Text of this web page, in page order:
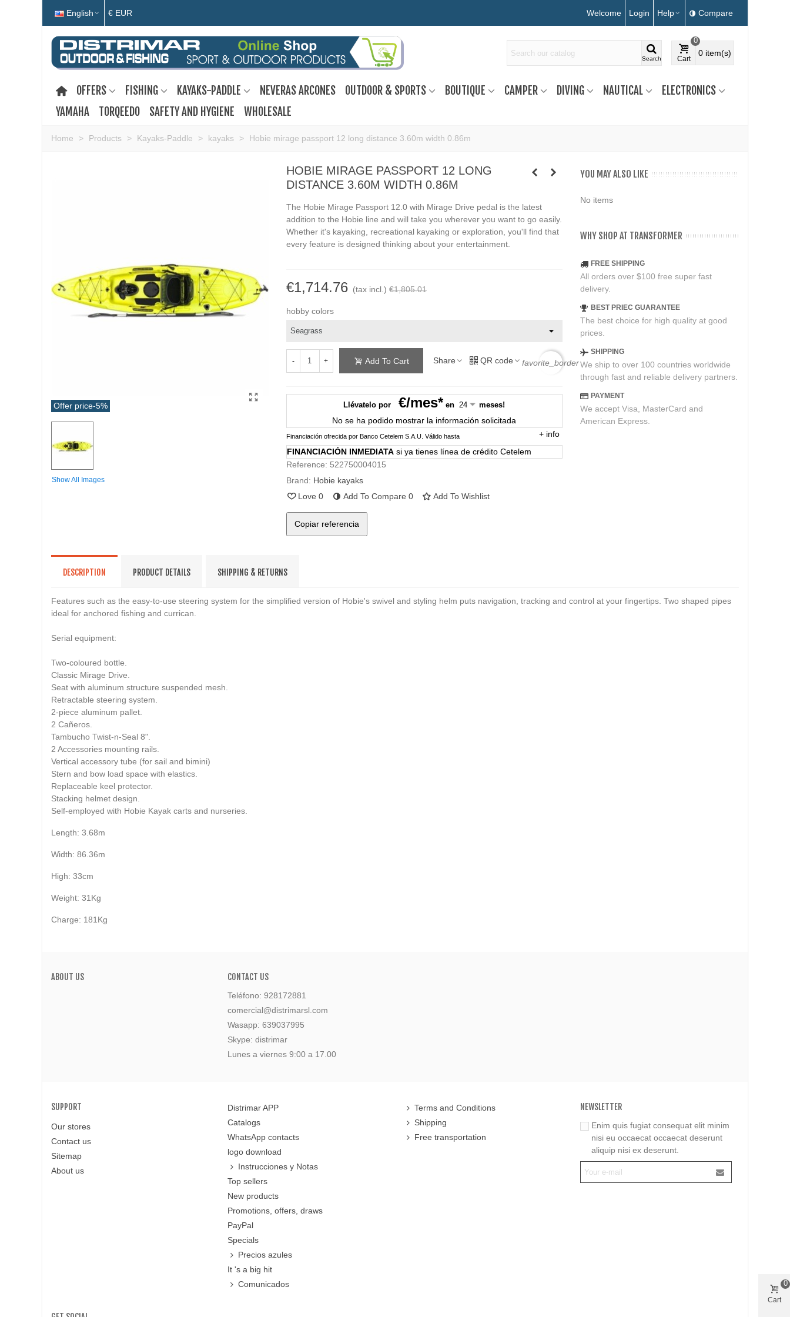
English € EUR Welcome Login Help Compare
Search Cart
0
0 item(s)
OFFERS FISHING KAYAKS-PADDLE NEVERAS ARCONES OUTDOOR & SPORTS BOUTIQUE CAMPER DIVING NAUTICAL
ELECTRONICS
YAMAHA
TORQEEDO SAFETY AND HYGIENE WHOLESALE
Home > Products > Kayaks-Paddle > kayaks > Hobie mirage passport 12 long distance 3.60m width 0.86m
Offer price-5%
Show All Images
HOBIE MIRAGE PASSPORT 12 LONG
DISTANCE 3.60M WIDTH 0.86M
The Hobie Mirage Passport 12.0 with Mirage Drive pedal is the latest
addition to the Hobie line and will take you wherever you want to go easily.
Whether it's kayaking, recreational kayaking or exploration, you'll find that
every feature is designed thinking about your entertainment.
€1,714.76 (tax incl.) €1,805.01
hobby colors
- + Add To Cart Share QR code favorite_border
Llévatelo por €/mes* en meses!
No se ha podido mostrar la información solicitada
Financiación ofrecida por Banco Cetelem S.A.U. Válido hasta + info
FINANCIACIÓN INMEDIATAsi ya tienes línea de crédito Cetelem
Reference: 522750004015
Brand: Hobie kayaks
Love 0 Add To Compare 0 Add To Wishlist
Copiar referencia
YOU MAY ALSO LIKE
No items
WHY SHOP AT TRANSFORMER
FREE SHIPPING
All orders over $100 free super fast
delivery.
BEST PRIEC GUARANTEE
The best choice for high quality at good
prices.
SHIPPING
We ship to over 100 countries worldwide
through fast and reliable delivery partners.
PAYMENT
We accept Visa, MasterCard and
American Express.
DESCRIPTION PRODUCT DETAILS SHIPPING & RETURNS
Features such as the easy-to-use steering system for the simplified version of Hobie's swivel and styling helm puts navigation, tracking and control at your fingertips. Two shaped pipes
ideal for anchored fishing and currican.
Serial equipment:
Two-coloured bottle.
Classic Mirage Drive.
Seat with aluminum structure suspended mesh.
Retractable steering system.
2-piece aluminum pallet.
2 Cañeros.
Tambucho Twist-n-Seal 8".
2 Accessories mounting rails.
Vertical accessory tube (for sail and bimini)
Stern and bow load space with elastics.
Replaceable keel protector.
Stacking helmet design.
Self-employed with Hobie Kayak carts and nurseries.
Length: 3.68m
Width: 86.36m
High: 33cm
Weight: 31Kg
Charge: 181Kg
ABOUT US CONTACT US
Teléfono: 928172881
comercial@distrimarsl.com
Wasapp: 639037995
Skype: distrimar
Lunes a viernes 9:00 a 17.00
SUPPORT
Our stores
Contact us
Sitemap
About us
Distrimar APP
Catalogs
WhatsApp contacts
logo download
Instrucciones y Notas
Top sellers
New products
Promotions, offers, draws
PayPal
Specials
Precios azules
It 's a big hit
Comunicados
Terms and Conditions
Shipping
Free transportation
NEWSLETTER
Enim quis fugiat consequat elit minim
nisi eu occaecat occaecat deserunt
aliquip nisi ex deserunt.
Cart
0